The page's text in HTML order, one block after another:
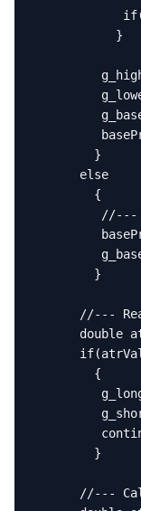
           }
        }
      else
        {
        }
//---
double
        {
        }
//---